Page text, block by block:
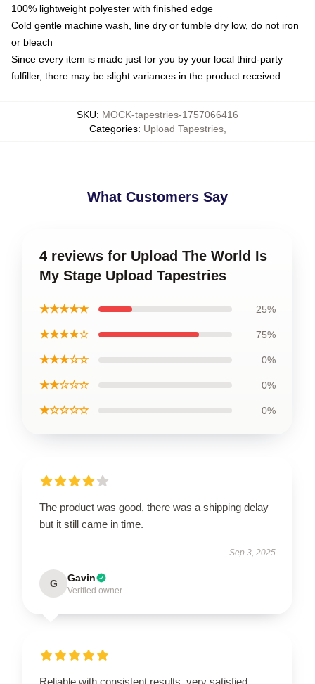
100% lightweight polyester with finished edge
Cold gentle machine wash, line dry or tumble dry low, do not iron
or bleach
Since every item is made just for you by your local third-party
fulfiller, there may be slight variances in the product received
SKU: MOCK-tapestries-1757066416
Categories: Upload Tapestries,
What Customers Say
4 reviews for Upload The World Is
My Stage Upload Tapestries
★★★★★ 25%
★★★★☆ 75%
★★★☆☆ 0%
★★☆☆☆ 0%
★☆☆☆☆ 0%
The product was good, there was a shipping delay
but it still came in time.
Sep 3, 2025
G Gavin
Verified owner
Reliable with consistent results, very satisfied.